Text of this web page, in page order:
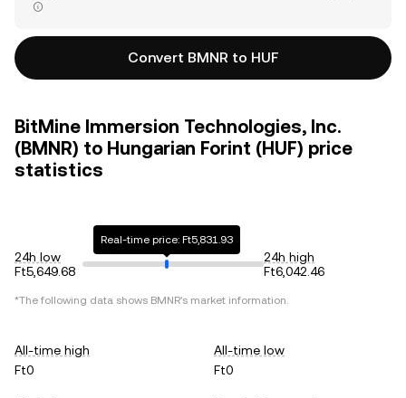
Convert BMNR to HUF
BitMine Immersion Technologies, Inc.
(BMNR) to Hungarian Forint (HUF) price
statistics
24h low
Ft5,649.68
Real-time price: Ft5,831.93
24h high
Ft6,042.46
*The following data shows BMNR's market information.
All-time high
Ft0
All-time low
Ft0